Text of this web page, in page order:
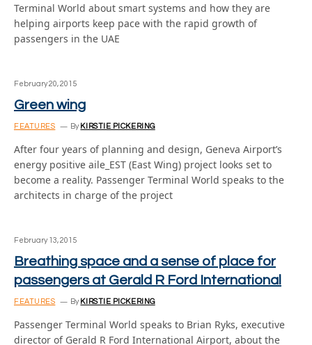
Terminal World about smart systems and how they are
helping airports keep pace with the rapid growth of
passengers in the UAE
February 20, 2015
Green wing
FEATURES By KIRSTIE PICKERING
After four years of planning and design, Geneva Airport’s
energy positive aile_EST (East Wing) project looks set to
become a reality. Passenger Terminal World speaks to the
architects in charge of the project
February 13, 2015
Breathing space and a sense of place for
passengers at Gerald R Ford International
FEATURES By KIRSTIE PICKERING
Passenger Terminal World speaks to Brian Ryks, executive
director of Gerald R Ford International Airport, about the